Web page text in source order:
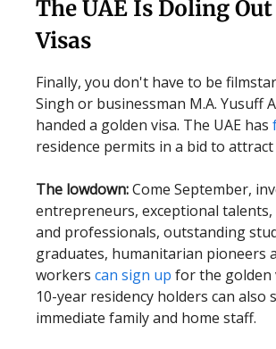
The UAE Is Doling
Visas
Finally, you don't have to be
Singh or businessman M.A. Yusuff
handed a golden visa. The UAE has
residence permits in a bid to
The lowdown:Come September,
entrepreneurs, exceptional talents,
and professionals, outstanding
graduates, humanitarian pioneers
workers can sign up for the golden
10-year residency holders can also
immediate family and home staff.